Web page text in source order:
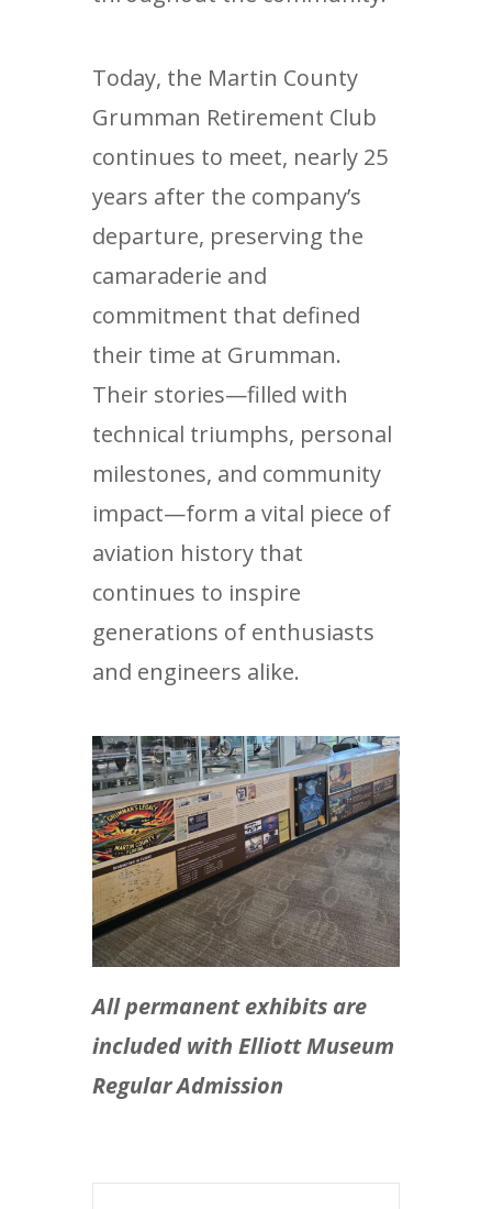
Today, the Martin County
Grumman Retirement Club
continues to meet, nearly 25
years after the company’s
departure, preserving the
camaraderie and
commitment that defined
their time at Grumman.
Their stories—filled with
technical triumphs, personal
milestones, and community
impact—form a vital piece of
aviation history that
continues to inspire
generations of enthusiasts
and engineers alike.
All permanent exhibits are
included with Elliott Museum
Regular Admission